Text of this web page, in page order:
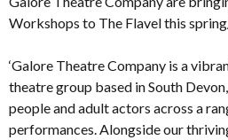
Workshops to The Flavel this
‘Galore Theatre Company is a
theatre group based in South
people and adult actors across a
performances. Alongside our